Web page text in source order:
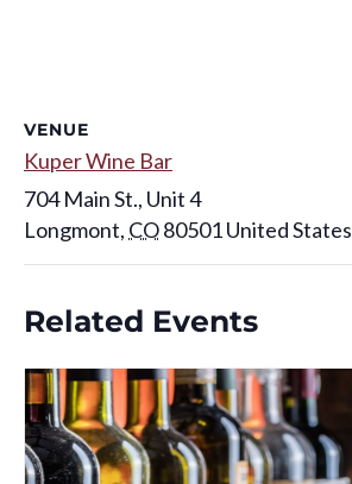
VENUE
Kuper Wine Bar
704 Main St., Unit 4
Longmont, CO80501United States
Related Events